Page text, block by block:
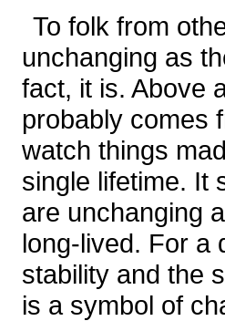
To folk from
unchanging as
fact, it is. Above
probably comes
watch things
single lifetime. It
are unchanging
long-lived. For a
stability and the
is a symbol of